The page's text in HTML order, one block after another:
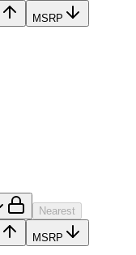
MSRP
Nearest
MSRP